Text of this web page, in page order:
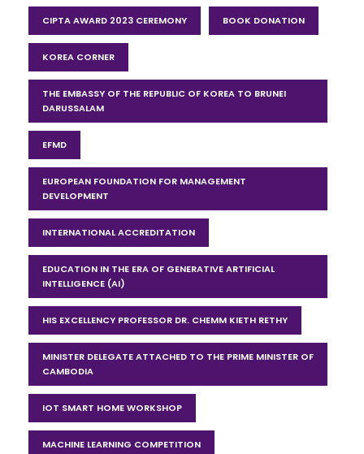
CIPTA AWARD 2023 CEREMONY BOOK DONATION
KOREA CORNER
THE EMBASSY OF THE REPUBLIC OF KOREA TO BRUNEI
DARUSSALAM
EFMD
EUROPEAN FOUNDATION FOR MANAGEMENT
DEVELOPMENT
INTERNATIONAL ACCREDITATION
EDUCATION IN THE ERA OF GENERATIVE ARTIFICIAL
INTELLIGENCE (AI)
HIS EXCELLENCY PROFESSOR DR. CHEMM KIETH RETHY
MINISTER DELEGATE ATTACHED TO THE PRIME MINISTER OF
CAMBODIA
IOT SMART HOME WORKSHOP
MACHINE LEARNING COMPETITION